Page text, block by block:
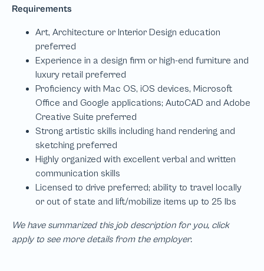
We have summarized this job description for you, click
apply to see more details from the employer.